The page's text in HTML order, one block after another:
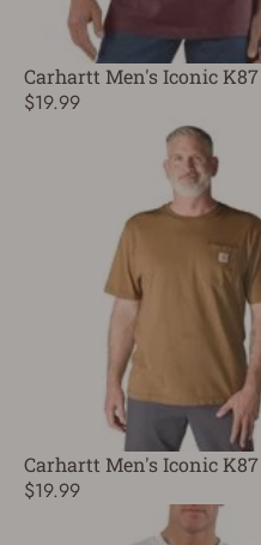
Carhartt Men's Iconic
$19.99
Carhartt Men's Iconic
$19.99